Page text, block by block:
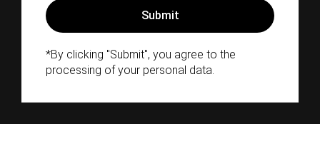
*By clicking "Submit", you agree to the
processing of your personal data.